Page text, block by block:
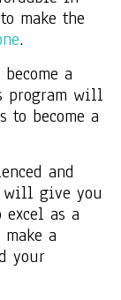
make the
.
a
program will
to become a
and
will give you
as a
a
your